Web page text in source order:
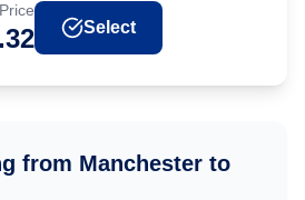
Price
Select
from Manchester to